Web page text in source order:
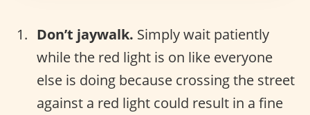
Don’t jaywalk. Simply wait patiently
while the red light is on like everyone
else is doing because crossing the street
against a red light could result in a fine